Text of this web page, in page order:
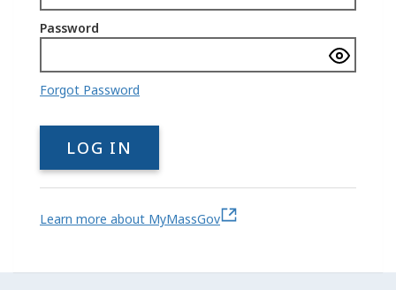
Password
Show
Forgot Password
LOG IN
Learn more about MyMassGov